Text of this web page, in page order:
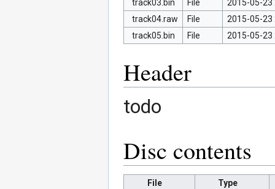
track03.bin
File
2015-05-23
track04.raw
File
2015-05-23
track05.bin
File 2015-05-23
Header
todo
Disc contents
File
Type